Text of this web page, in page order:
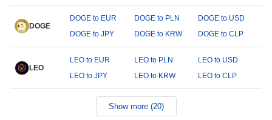
DOGE
DOGE to EUR DOGE to PLN
DOGE to USD
DOGE to JPY
DOGE to KRW DOGE to CLP
LEO
LEO to EUR LEO to PLN
LEO to USD
LEO to JPY
LEO to KRW LEO to CLP
Show more (20)